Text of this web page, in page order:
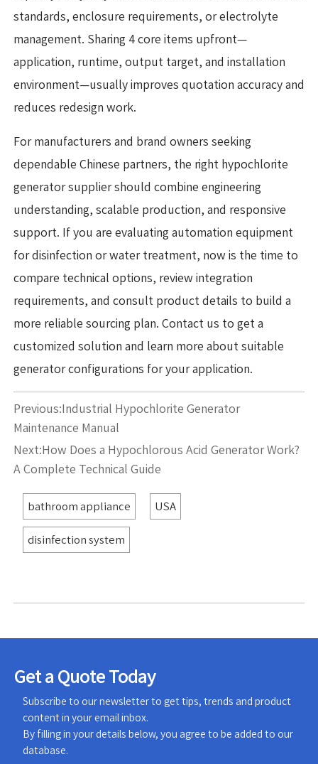
standards, enclosure requirements, or electrolyte
management. Sharing 4 core items upfront—
application, runtime, output target, and installation
environment—usually improves quotation accuracy and
reduces redesign work.
For manufacturers and brand owners seeking
dependable Chinese partners, the right hypochlorite
generator supplier should combine engineering
understanding, scalable production, and responsive
support. If you are evaluating automation equipment
for disinfection or water treatment, now is the time to
compare technical options, review integration
requirements, and consult product details to build a
more reliable sourcing plan. Contact us to get a
customized solution and learn more about suitable
generator configurations for your application.
Previous: Industrial Hypochlorite Generator
Maintenance Manual
Next: How Does a Hypochlorous Acid Generator Work?
A Complete Technical Guide
bathroom appliance USA
disinfection system
Get a Quote Today
Subscribe to our newsletter to get tips, trends and product
content in your email inbox.
By filling in your details below, you agree to be added to our
database.